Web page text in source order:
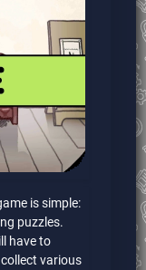
is simple:
puzzles.
have to
various